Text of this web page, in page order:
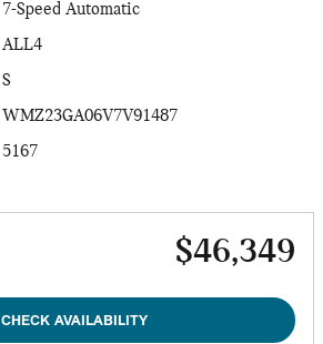
7-Speed Automatic
ALL4
S
WMZ23GA06V7V91487
5167
$46,349
CHECK AVAILABILITY